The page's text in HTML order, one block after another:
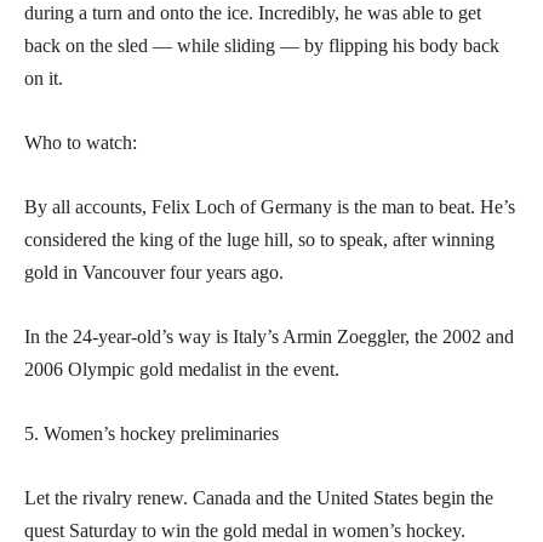
during a turn and onto the ice. Incredibly, he was able to get
back on the sled — while sliding — by flipping his body back
on it.
Who to watch:
By all accounts, Felix Loch of Germany is the man to beat. He’s
considered the king of the luge hill, so to speak, after winning
gold in Vancouver four years ago.
In the 24-year-old’s way is Italy’s Armin Zoeggler, the 2002 and
2006 Olympic gold medalist in the event.
5. Women’s hockey preliminaries
Let the rivalry renew. Canada and the United States begin the
quest Saturday to win the gold medal in women’s hockey.